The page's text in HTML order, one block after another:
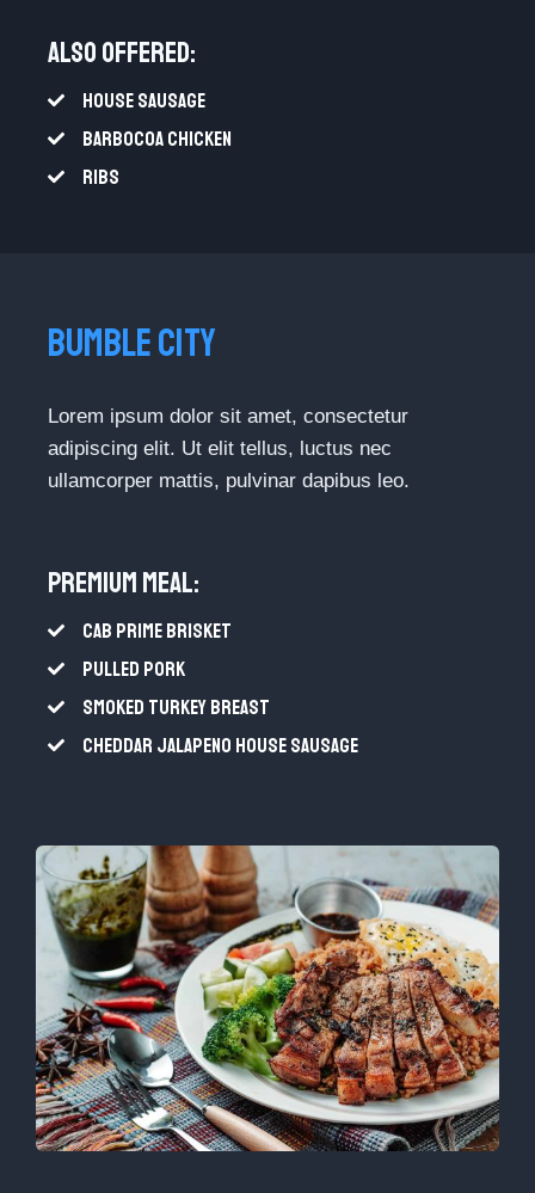
Also Offered:
HOUSE SAUSAGE​
BARBOCOA CHICKEN​
RIBS​
BUMBLE CITY​
Lorem ipsum dolor sit amet, consectetur
adipiscing elit. Ut elit tellus, luctus nec
ullamcorper mattis, pulvinar dapibus leo.
Premium Meal:​
CAB PRIME BRISKET
PULLED PORK
SMOKED TURKEY BREAST
CHEDDAR JALAPENO HOUSE SAUSAGE